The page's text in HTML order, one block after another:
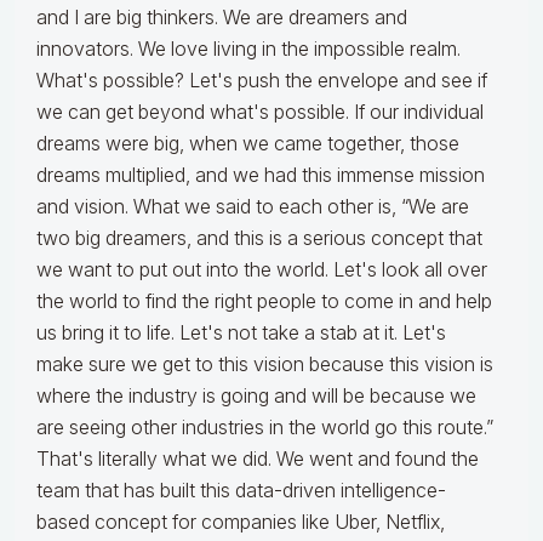
and I are big thinkers. We are dreamers and
innovators. We love living in the impossible realm.
What's possible? Let's push the envelope and see if
we can get beyond what's possible. If our individual
dreams were big, when we came together, those
dreams multiplied, and we had this immense mission
and vision. What we said to each other is, “We are
two big dreamers, and this is a serious concept that
we want to put out into the world. Let's look all over
the world to find the right people to come in and help
us bring it to life. Let's not take a stab at it. Let's
make sure we get to this vision because this vision is
where the industry is going and will be because we
are seeing other industries in the world go this route.”
That's literally what we did. We went and found the
team that has built this data-driven intelligence-
based concept for companies like Uber, Netflix,